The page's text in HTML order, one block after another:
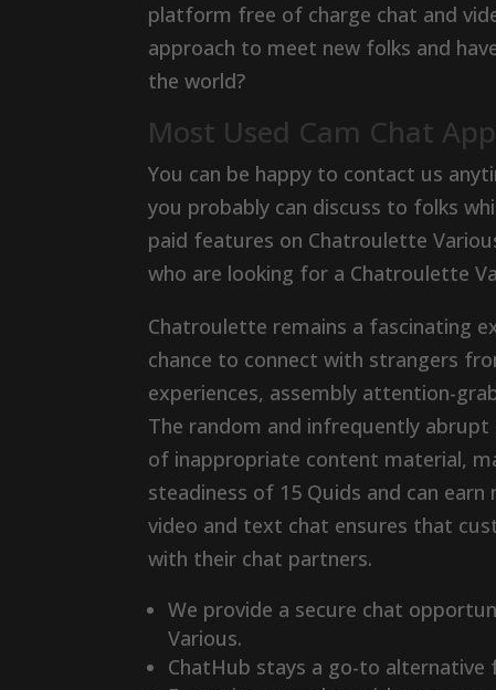
platform free of charge chat and
approach to meet new folks and
the world?
Most Used Cam Chat
You can be happy to contact us
you probably can discuss to folks
paid features on Chatroulette
who are looking for a Chatroulette
Chatroulette remains a fascinating
chance to connect with strangers
experiences, assembly attention-
The random and infrequently
of inappropriate content material,
steadiness of 15 Quids and can
video and text chat ensures that
with their chat partners​.
We provide a secure chat
Various.
ChatHub stays a go-to